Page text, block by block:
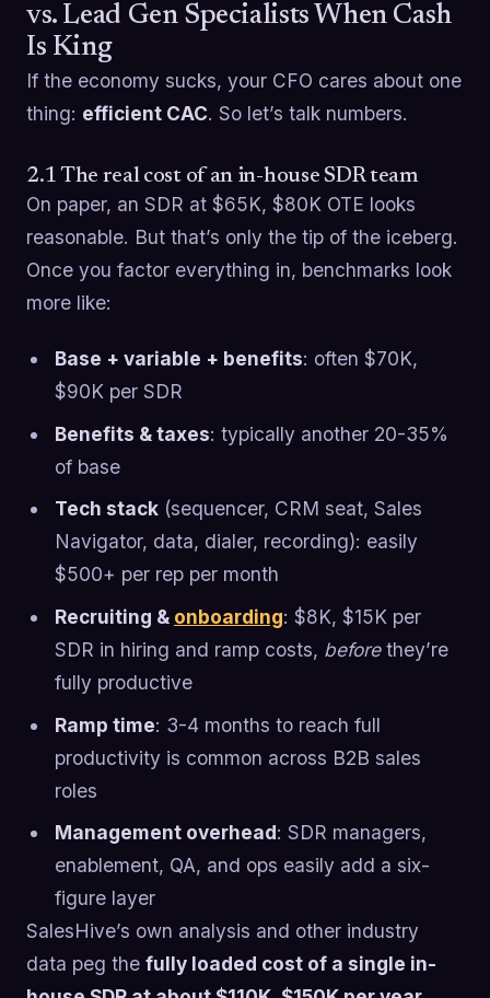
vs. Lead Gen Specialists When Cash
Is King
If the economy sucks, your CFO cares about one
thing: efficient CAC. So let’s talk numbers.
2.1 The real cost of an in-house SDR team
On paper, an SDR at $65K, $80K OTE looks
reasonable. But that’s only the tip of the iceberg.
Once you factor everything in, benchmarks look
more like:
Base + variable + benefits: often $70K,
$90K per SDR
Benefits & taxes: typically another 20-35%
of base
Tech stack(sequencer, CRM seat, Sales
Navigator, data, dialer, recording): easily
$500+ per rep per month
Recruiting & onboarding: $8K, $15K per
SDR in hiring and ramp costs, beforethey’re
fully productive
Ramp time: 3-4 months to reach full
productivity is common across B2B sales
roles
Management overhead: SDR managers,
enablement, QA, and ops easily add a six-
figure layer
SalesHive’s own analysis and other industry
data peg the fully loaded cost of a single in-